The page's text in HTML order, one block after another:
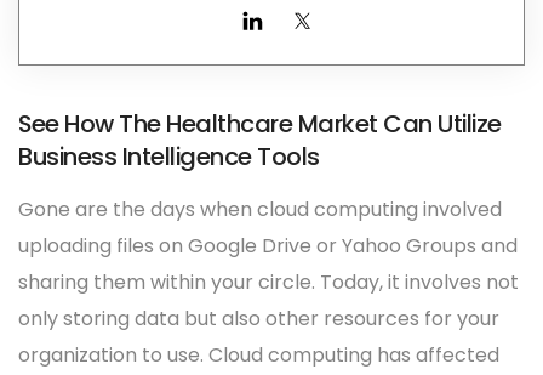
See How The Healthcare Market Can Utilize
Business Intelligence Tools
Gone are the days when cloud computing involved
uploading files on Google Drive or Yahoo Groups and
sharing them within your circle. Today, it involves not
only storing data but also other resources for your
organization to use. Cloud computing has affected